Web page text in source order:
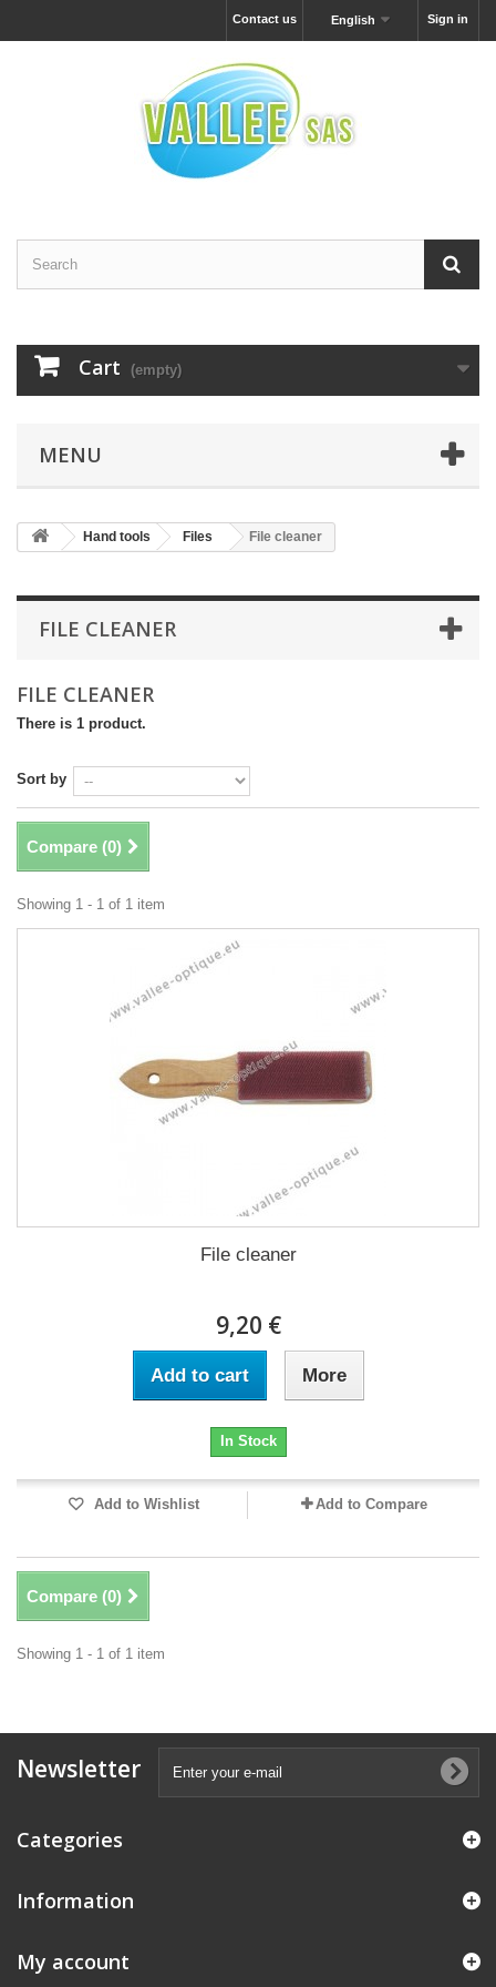
Sign in
English
Contact us
Cart (empty)
MENU
Hand tools Files File cleaner
FILE CLEANER
FILE CLEANER
There is 1 product.
Sort by
Compare (0)
Showing 1 - 1 of 1 item
File cleaner
9,20 €
Add to cart More
In Stock
Add to Wishlist Add to Compare
Compare (0)
Showing 1 - 1 of 1 item
Newsletter
Categories
Information
My account